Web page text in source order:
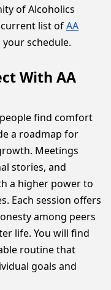
of Alcoholics
list ofAA
schedule.
With AA
find comfort
a roadmap for
Meetings
stories, and
a higher power to
Each session offers
among peers
life. You will find
routine that
goals and